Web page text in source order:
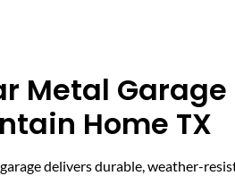
Metal
Home TX
delivers durable, weather-